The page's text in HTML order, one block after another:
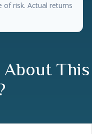
of risk. Actual returns
About This